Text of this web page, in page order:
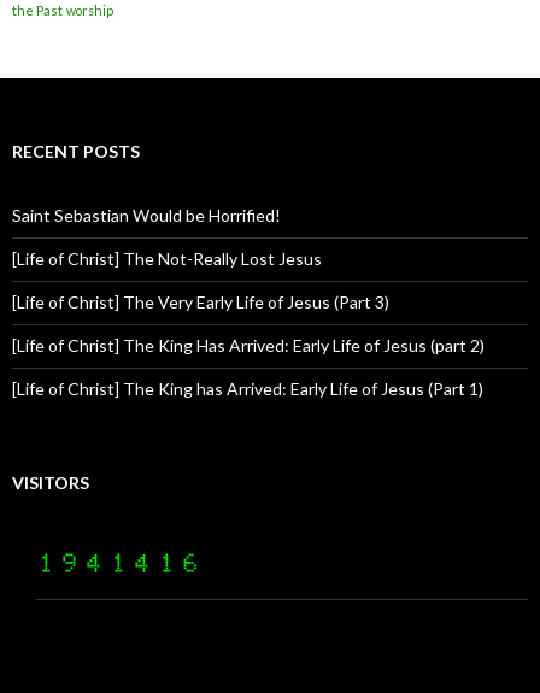
the Past worship
RECENT POSTS
Saint Sebastian Would be Horrified!
[Life of Christ] The Not-Really Lost Jesus
[Life of Christ] The Very Early Life of Jesus (Part 3)
[Life of Christ] The King Has Arrived: Early Life of Jesus (part 2)
[Life of Christ] The King has Arrived: Early Life of Jesus (Part 1)
VISITORS